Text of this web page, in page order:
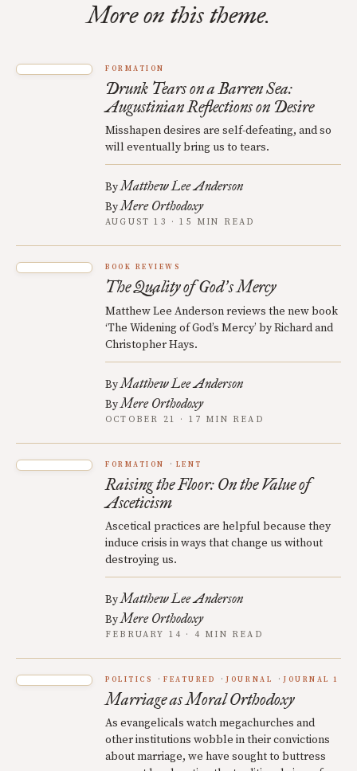
More on this theme.
FORMATION
Drunk Tears on a Barren Sea:
Augustinian Reflections on Desire
Misshapen desires are self-defeating, and so
will eventually bring us to tears.
ByMatthew Lee Anderson
ByMere Orthodoxy
AUGUST 13 · 15 MIN READ
BOOK REVIEWS
The Quality of God’s Mercy
Matthew Lee Anderson reviews the new book
‘The Widening of God’s Mercy’ by Richard and
Christopher Hays.
ByMatthew Lee Anderson
ByMere Orthodoxy
OCTOBER 21 · 17 MIN READ
FORMATION LENT
Raising the Floor: On the Value of
Asceticism
Ascetical practices are helpful because they
induce crisis in ways that change us without
destroying us.
ByMatthew Lee Anderson
ByMere Orthodoxy
FEBRUARY 14 · 4 MIN READ
POLITICS FEATURED JOURNAL JOURNAL 1
Marriage as Moral Orthodoxy
As evangelicals watch megachurches and
other institutions wobble in their convictions
about marriage, we have sought to buttress